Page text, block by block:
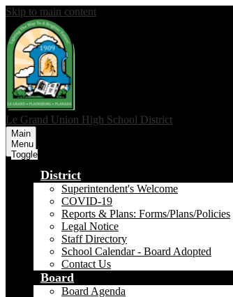
Skip to main content
Le Grand Union High School District
Main
Menu
Toggle
District
Superintendent's Welcome
COVID-19
Reports & Plans: Forms/Plans/Policies
Legal Notice
Staff Directory
School Calendar - Board Adopted
Contact Us
Board
Board Agenda